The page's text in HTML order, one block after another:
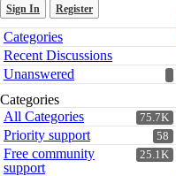
Sign In Register
Quick
Links
Categories
Recent Discussions
Unanswered
Categories
75.7K
All Categories
58
Priority support
25.1K
Free community
support